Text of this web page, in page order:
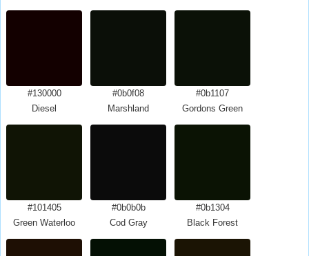
#130000
Diesel
#0b0f08
Marshland
#0b1107
Gordons Green
#101405
Green Waterloo
#0b0b0b
Cod Gray
#0b1304
Black Forest